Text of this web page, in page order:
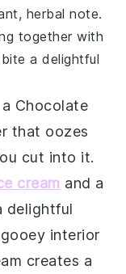
herbal note.
together with
a delightful
Chocolate
that oozes
cut into it.
cream and a
delightful
interior
creates a